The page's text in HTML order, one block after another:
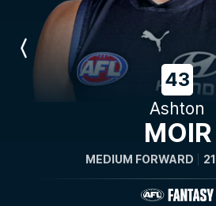
Previous
43
Ashton
MOIR
MEDIUM FORWARD 21